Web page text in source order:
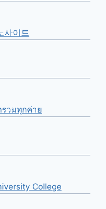
사이트
รวมทุกค่าย
College